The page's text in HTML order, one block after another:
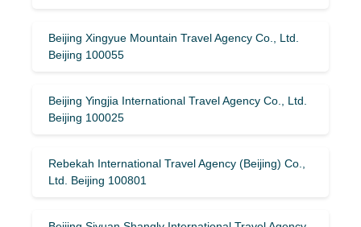
Beijing Xingyue Mountain Travel Agency Co., Ltd.
Beijing 100055
Beijing Yingjia International Travel Agency Co., Ltd.
Beijing 100025
Rebekah International Travel Agency (Beijing) Co.,
Ltd. Beijing 100801